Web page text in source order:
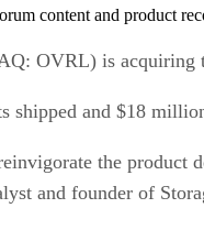
content and product
OVRL) is acquiring
shipped and $18
the product
and founder of